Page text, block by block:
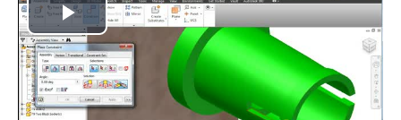
Videos
Audio
PDF's
Play
Video